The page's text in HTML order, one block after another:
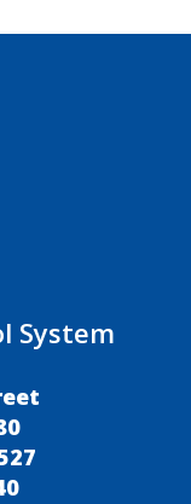
System